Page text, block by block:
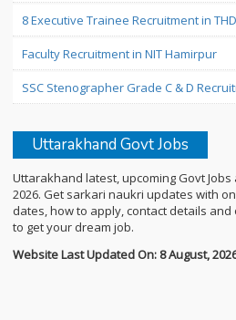
8 Executive Trainee Recruitment in
Faculty Recruitment in NIT Hamirpur
SSC Stenographer Grade C & D
Uttarakhand Govt Jobs
Uttarakhand latest, upcoming Govt
2026. Get sarkari naukri updates with
dates, how to apply, contact details
to get your dream job.
Website Last Updated On: 8 August,